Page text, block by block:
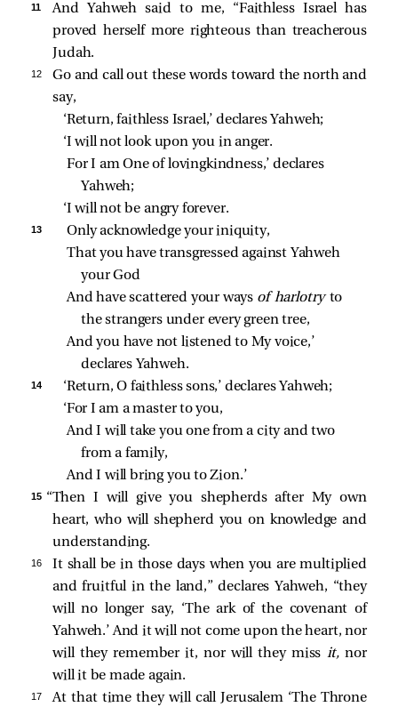
11
And Yahweh said to me, “Faithless Israel has
proved herself more righteous than treacherous
Judah.
12
Go and call out these words toward the north and
say,
‘Return, faithless Israel,’ declares Yahweh;
‘I will not look upon you in anger.
For I am One of lovingkindness,’ declares
Yahweh;
‘I will not be angry forever.
13
Only acknowledge your iniquity,
That you have transgressed against Yahweh
your God
And have scattered your ways of harlotry to
the strangers under every green tree,
And you have not listened to My voice,’
declares Yahweh.
14
‘Return, O faithless sons,’ declares Yahweh;
‘For I am a master to you,
And I will take you one from a city and two
from a family,
And I will bring you to Zion.’
15 “Then I will give you shepherds after My own
heart, who will shepherd you on knowledge and
understanding.
16
It shall be in those days when you are multiplied
and fruitful in the land,” declares Yahweh, “they
will no longer say, ‘The ark of the covenant of
Yahweh.’ And it will not come upon the heart, nor
will they remember it, nor will they miss it, nor
will it be made again.
17
At that time they will call Jerusalem ‘The Throne